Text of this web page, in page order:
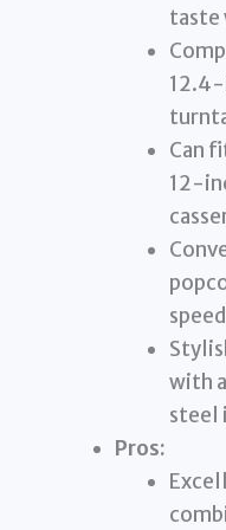
taste
Can
12-
with
steel
Pros: